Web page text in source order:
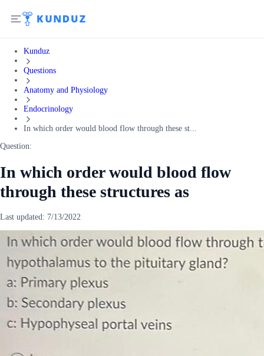
Kunduz
Questions
Anatomy and Physiology
Endocrinology
In which order would blood flow through these st...
Question:
In which order would blood flow
through these structures as
Last updated: 7/13/2022